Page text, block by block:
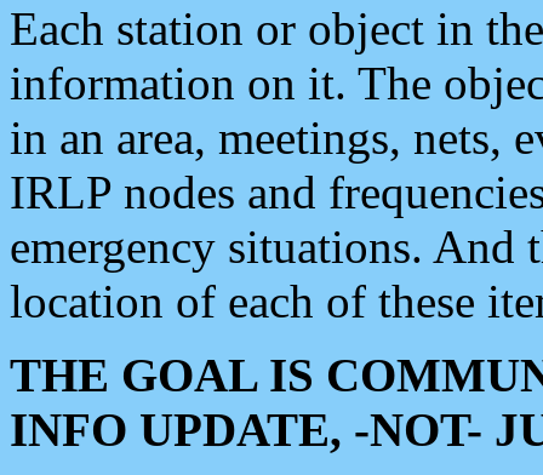
Each station or object in
information on it. The
in an area, meetings, nets,
IRLP nodes and
emergency situations. And
location of each of these
THE GOAL IS
INFO UPDATE, -NOT-